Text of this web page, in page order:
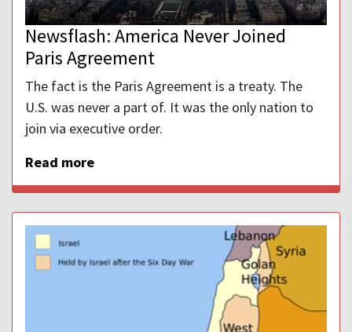
Newsflash: America Never Joined
Paris Agreement
The fact is the Paris Agreement is a treaty. The
U.S. was never a part of. It was the only nation to
join via executive order.
Read more